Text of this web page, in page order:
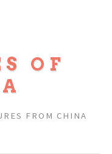
OF
FROM CHINA